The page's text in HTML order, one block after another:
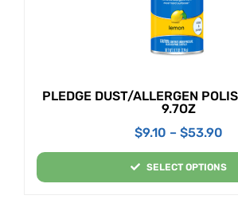
PLEDGE DUST/ALLERGEN
9.7OZ
$9.10 – $53.90
SELECT OPTIONS